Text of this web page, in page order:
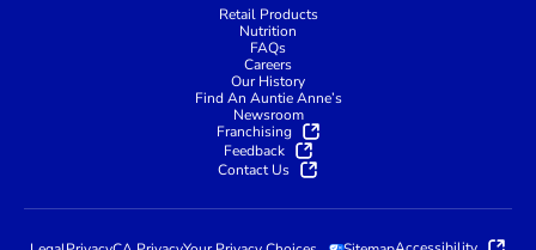
Retail Products
Nutrition
FAQs
Careers
Our History
Find An Auntie Anne’s
Newsroom
Franchising
Feedback
Contact Us